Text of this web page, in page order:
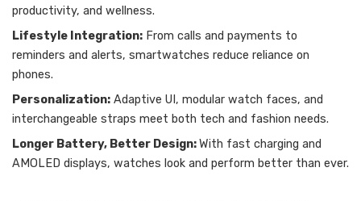
productivity, and wellness.
Lifestyle Integration: From calls and payments to
reminders and alerts, smartwatches reduce reliance on
phones.
Personalization: Adaptive UI, modular watch faces, and
interchangeable straps meet both tech and fashion needs.
Longer Battery, Better Design:With fast charging and
AMOLED displays, watches look and perform better than ever.